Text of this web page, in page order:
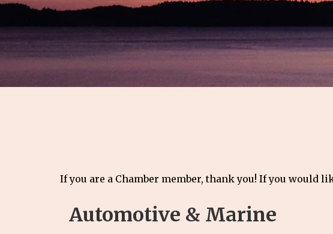
If you are a Chamber member, thank you! If you would
Automotive & Marine